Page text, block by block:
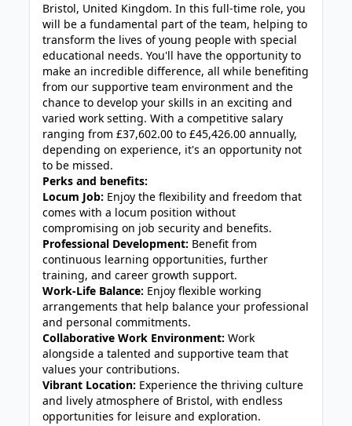
Bristol, United Kingdom. In this full-time role, you
will be a fundamental part of the team, helping to
transform the lives of young people with special
educational needs. You'll have the opportunity to
make an incredible difference, all while benefiting
from our supportive team environment and the
chance to develop your skills in an exciting and
varied work setting. With a competitive salary
ranging from £37,602.00 to £45,426.00 annually,
depending on experience, it's an opportunity not
to be missed.
Perks and benefits:
Locum Job: Enjoy the flexibility and freedom that
comes with a locum position without
compromising on job security and benefits.
Professional Development: Benefit from
continuous learning opportunities, further
training, and career growth support.
Work-Life Balance: Enjoy flexible working
arrangements that help balance your professional
and personal commitments.
Collaborative Work Environment: Work
alongside a talented and supportive team that
values your contributions.
Vibrant Location: Experience the thriving culture
and lively atmosphere of Bristol, with endless
opportunities for leisure and exploration.